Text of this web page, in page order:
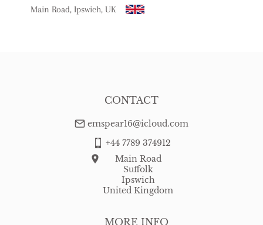
free delivery
Main Road, Ipswich, UK
MORE INFO
CONTACT
emspear16@icloud.com
+44 7789 374912
Main Road
Suffolk
Ipswich
United Kingdom